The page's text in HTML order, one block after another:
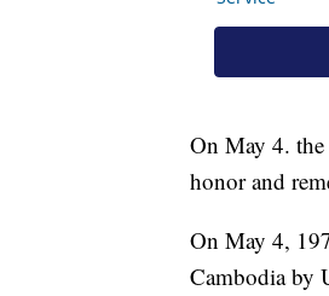
On May 4.
honor and
On May 4,
Cambodia by